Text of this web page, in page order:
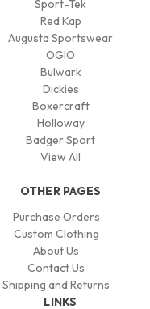
Sport-Tek
Red Kap
Augusta Sportswear
OGIO
Bulwark
Dickies
Boxercraft
Holloway
Badger Sport
View All
OTHER PAGES
Purchase Orders
Custom Clothing
About Us
Contact Us
Shipping and Returns
LINKS